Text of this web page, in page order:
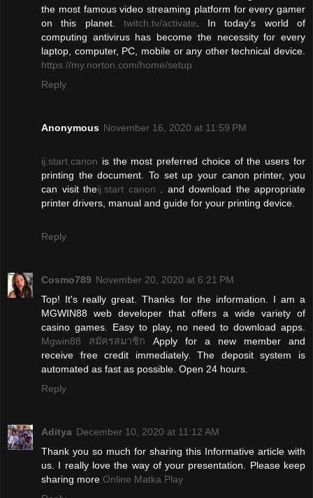
the most famous video streaming platform for every gamer
on this planet. twitch.tv/activate. In today’s world of
computing antivirus has become the necessity for every
laptop, computer, PC, mobile or any other technical device.
https //my.norton.com/home/setup
Reply
Anonymous November 16, 2020 at 11:59 PM
ij.start.canon is the most preferred choice of the users for
printing the document. To set up your canon printer, you
can visit theij.start canon . and download the appropriate
printer drivers, manual and guide for your printing device.
Reply
Cosmo789 November 20, 2020 at 6:21 PM
Top! It's really great. Thanks for the information. I am a
MGWIN88 web developer that offers a wide variety of
casino games. Easy to play, no need to download apps.
Mgwin88 สมัครสมาชิก Apply for a new member and
receive free credit immediately. The deposit system is
automated as fast as possible. Open 24 hours.
Reply
Aditya December 10, 2020 at 11:12 AM
Thank you so much for sharing this Informative article with
us. I really love the way of your presentation. Please keep
sharing more Online Matka Play